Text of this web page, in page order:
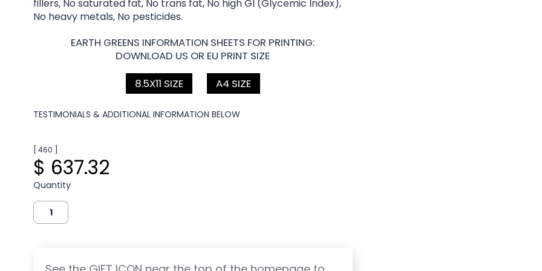
fillers, No saturated fat, No trans fat, No high GI (Glycemic Index),
No heavy metals, No pesticides.
EARTH GREENS INFORMATION SHEETS FOR PRINTING:
DOWNLOAD US OR EU PRINT SIZE
8.5X11 SIZE
A4 SIZE
TESTIMONIALS & ADDITIONAL INFORMATION BELOW
[ 460 ]
$ 637.32
Quantity